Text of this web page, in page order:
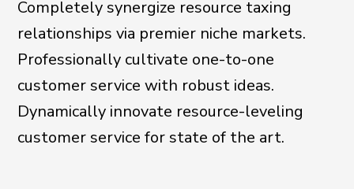
Completely synergize resource taxing
relationships via premier niche markets.
Professionally cultivate one-to-one
customer service with robust ideas.
Dynamically innovate resource-leveling
customer service for state of the art.